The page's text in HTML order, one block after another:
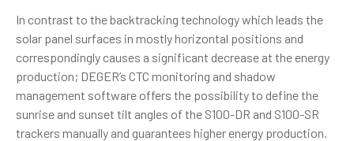
In contrast to the backtracking technology which leads the
solar panel surfaces in mostly horizontal positions and
correspondingly causes a significant decrease at the energy
production; DEGER’s CTC monitoring and shadow
management software offers the possibility to define the
sunrise and sunset tilt angles of the S100-DR and S100-SR
trackers manually and guarantees higher energy production.